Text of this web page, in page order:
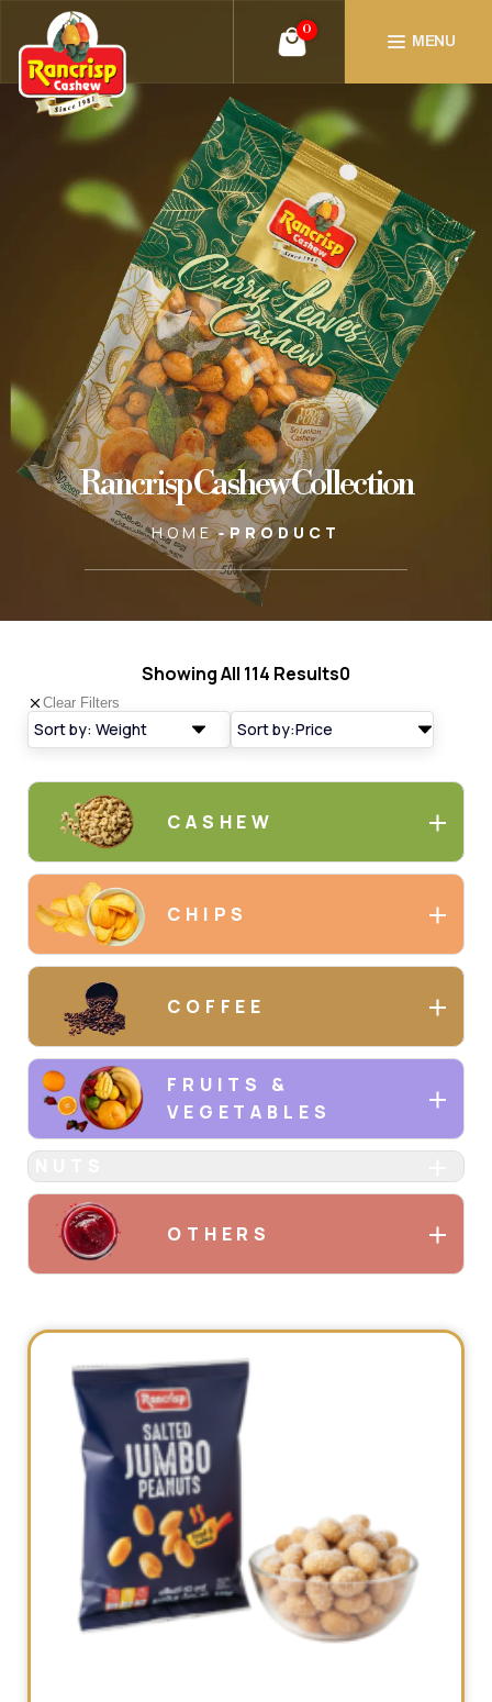
0
MENU
Rancrisp Cashew Collection
HOME PRODUCT
Showing All 114 Results0
Clear Filters
CASHEW
CHIPS
COFFEE
FRUITS &
VEGETABLES
OTHERS